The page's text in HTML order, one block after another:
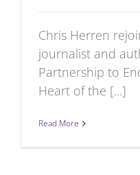
Chris Herren
journalist and
Partnership to
Heart of the [...]
Read More